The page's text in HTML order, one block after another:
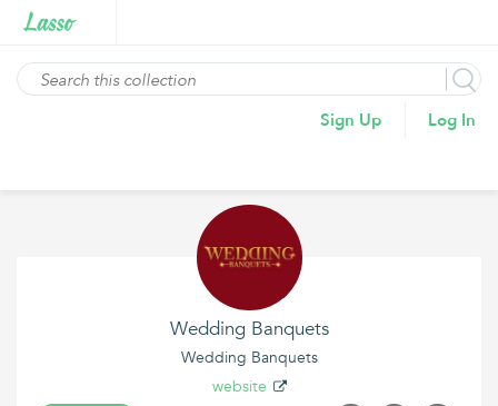
Sign Up Log In
Wedding Banquets
Wedding Banquets
website